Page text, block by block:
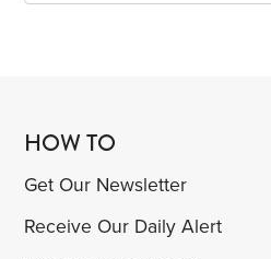
HOW TO
Get Our Newsletter
Receive Our Daily Alert